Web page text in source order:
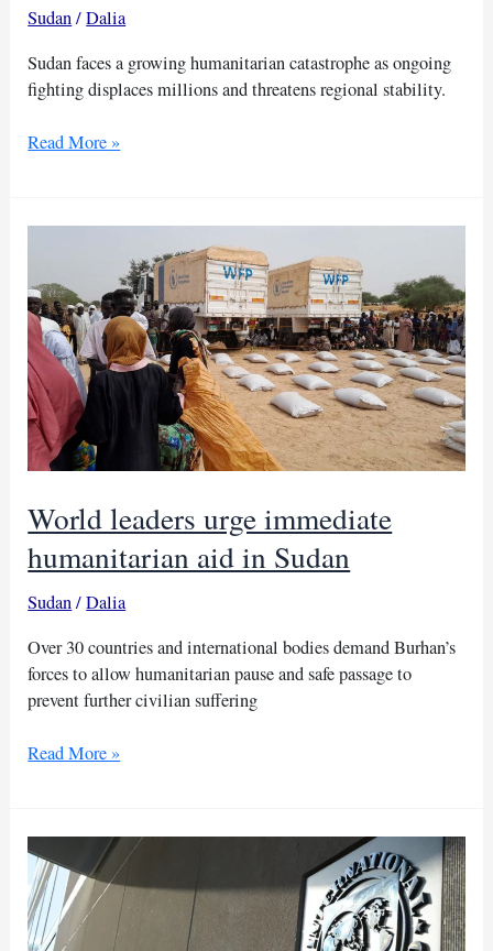
pauses
Sudan/Dalia
Sudan faces a growing humanitarian catastrophe as ongoing
fighting displaces millions and threatens regional stability.
UN
could
dialogue
and
aid
Read More »
World leaders urge immediate
humanitarian aid in Sudan
Sudan/Dalia
Over 30 countries and international bodies demand Burhan’s
forces to allow humanitarian pause and safe passage to
prevent further civilian suffering
World
immediate
humanitarian
aid
in
Sudan
Read More »